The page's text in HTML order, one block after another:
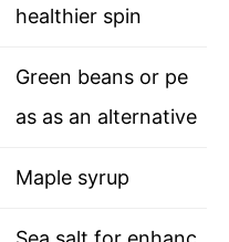
healthier spin
Green beans or pe
as as an alternative
Maple syrup